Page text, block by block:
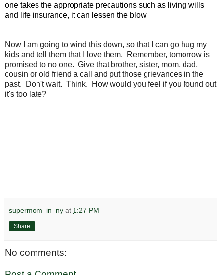
one takes the appropriate precautions such as living wills
and life insurance, it can lessen the blow.
Now I am going to wind this down, so that I can go hug my
kids and tell them that I love them. Remember, tomorrow is
promised to no one. Give that brother, sister, mom, dad,
cousin or old friend a call and put those grievances in the
past. Don't wait. Think. How would you feel if you found out
it's too late?
supermom_in_ny at 1:27 PM
Share
No comments: